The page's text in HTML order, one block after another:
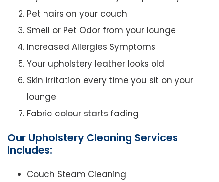
Pet hairs on your couch
Smell or Pet Odor from your lounge
Increased Allergies Symptoms
Your upholstery leather looks old
Skin irritation every time you sit on your
lounge
Fabric colour starts fading
Our Upholstery Cleaning Services
Includes:
Couch Steam Cleaning